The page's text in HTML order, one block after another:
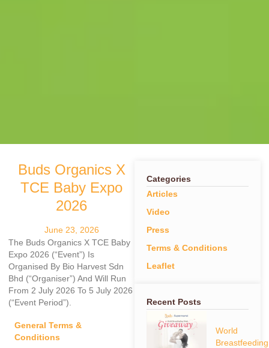
Buds Organics X
TCE Baby Expo
2026
June 23, 2026
The Buds Organics X TCE Baby
Expo 2026 (“Event”) Is
Organised By Bio Harvest Sdn
Bhd (“Organiser”) And Will Run
From 2 July 2026 To 5 July 2026
(“Event Period”).
General Terms &
Conditions
Categories
Articles
Video
Press
Terms & Conditions
Leaflet
Recent Posts
World
Breastfeeding